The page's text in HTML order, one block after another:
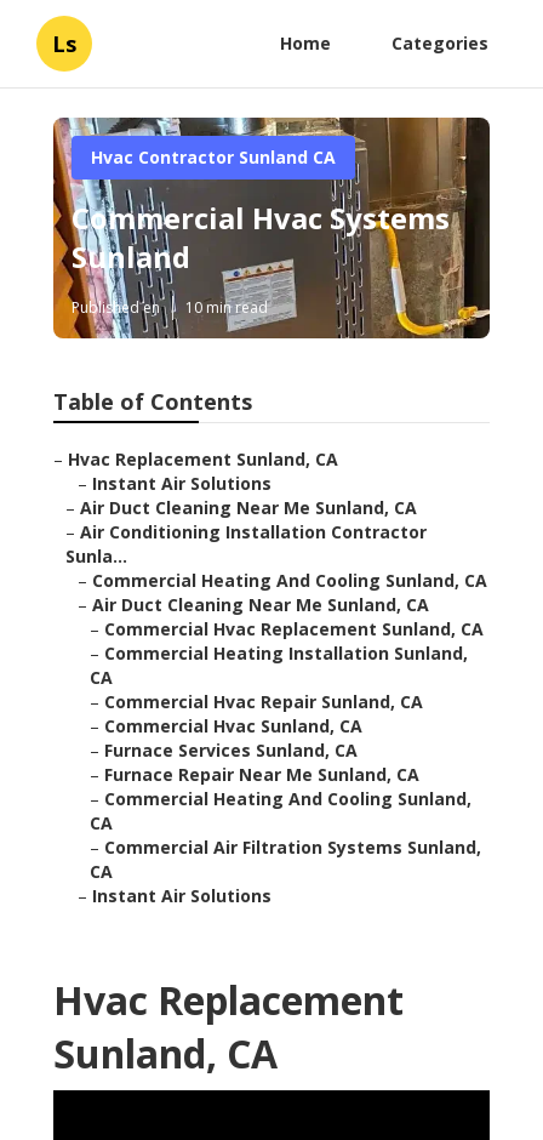
Ls Home Categories
Hvac Contractor Sunland CA
Commercial Hvac Systems
Sunland
Published en 10 min read
Table of Contents
– Hvac Replacement Sunland, CA
– Instant Air Solutions
– Air Duct Cleaning Near Me Sunland, CA
– Air Conditioning Installation Contractor
Sunla...
– Commercial Heating And Cooling Sunland, CA
– Air Duct Cleaning Near Me Sunland, CA
– Commercial Hvac Replacement Sunland, CA
– Commercial Heating Installation Sunland,
CA
– Commercial Hvac Repair Sunland, CA
– Commercial Hvac Sunland, CA
– Furnace Services Sunland, CA
– Furnace Repair Near Me Sunland, CA
– Commercial Heating And Cooling Sunland,
CA
– Commercial Air Filtration Systems Sunland,
CA
– Instant Air Solutions
Hvac Replacement
Sunland, CA